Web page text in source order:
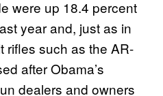
were up 18.4 percent
year and, just as in
rifles such as the AR-
after Obama’s
dealers and owners